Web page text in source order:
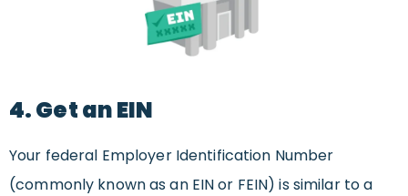
4. Get an EIN
Your federal Employer Identification Number
(commonly known as an EIN or FEIN) is similar to a